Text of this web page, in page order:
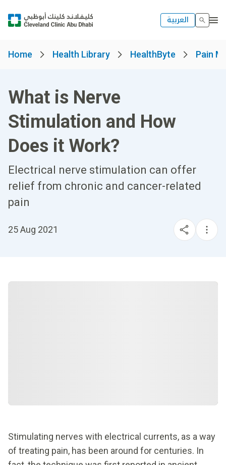
العربية
Home Health Library HealthByte Pain
What is Nerve
Stimulation and How
Does it Work?
Electrical nerve stimulation can offer
relief from chronic and cancer-related
pain
25 Aug 2021
Stimulating nerves with electrical currents, as a way
of treating pain, has been around for centuries. In